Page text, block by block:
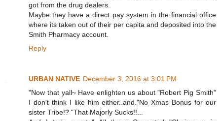
got from the drug dealers.
Maybe they have a direct pay system in the financial office
where its taken out of their per capita and deposited into the
Smith Pharmacy account.
Reply
URBAN NATIVE December 3, 2016 at 3:01 PM
"Now that yall~ Have enlighten us about "Robert Pig Smith"
I don't think I like him either..and."No Xmas Bonus for our
sister Tribe!? "That Majorly Sucks!!...